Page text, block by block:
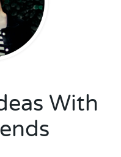
With